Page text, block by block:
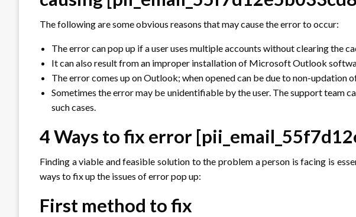
The following are some obvious reasons that may cause the error to occur:
The error can pop up if a user uses multiple accounts without clearing the
It can also result from an improper installation of Microsoft Outlook
The error comes up on Outlook; when opened can be due to non-updation
Sometimes the error may be unidentifiable by the user. The support team
such cases.
4 Ways to fix error
Finding a viable and feasible solution to the problem a person is facing is
ways to fix up the issues of error pop up:
First method to fix